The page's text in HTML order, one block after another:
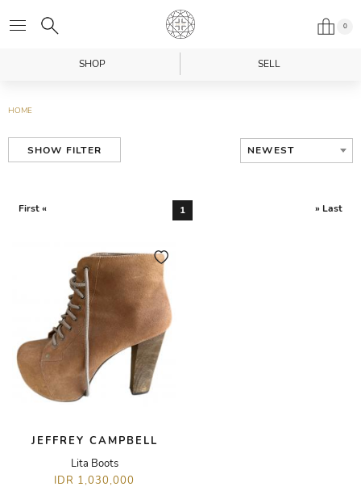
0
SHOP SELL
HOME
SHOW FILTER NEWEST
First « 1 » Last
JEFFREY CAMPBELL
Lita Boots
IDR 1,030,000